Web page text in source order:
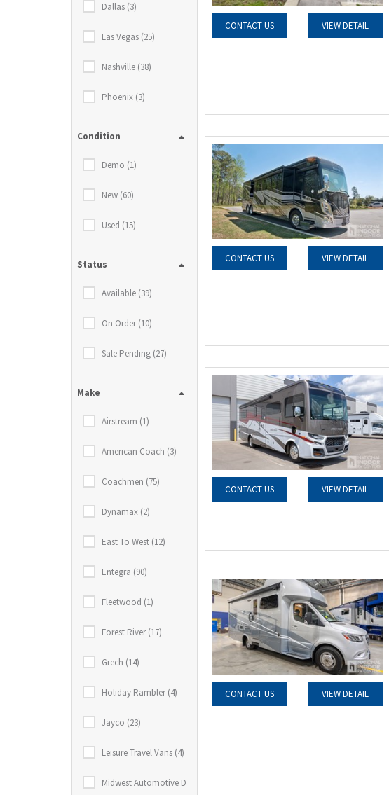
Dallas (3)
Las Vegas (25)
Nashville (38)
Phoenix (3)
Condition
Demo (1)
New (60)
Used (15)
Status
Available (39)
On Order (10)
Sale Pending (27)
Make
Airstream (1)
American Coach (3)
Coachmen (75)
Dynamax (2)
East To West (12)
Entegra (90)
Fleetwood (1)
Forest River (17)
Grech (14)
Holiday Rambler (4)
Jayco (23)
Leisure Travel Vans (4)
Midwest Automotive D
CONTACT US VIEW DETAIL
CONTACT US VIEW DETAIL
CONTACT US VIEW DETAIL
CONTACT US VIEW DETAIL